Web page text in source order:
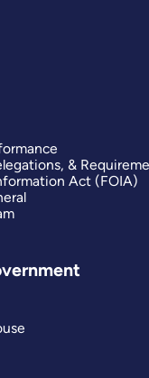
&
Act (FOIA)